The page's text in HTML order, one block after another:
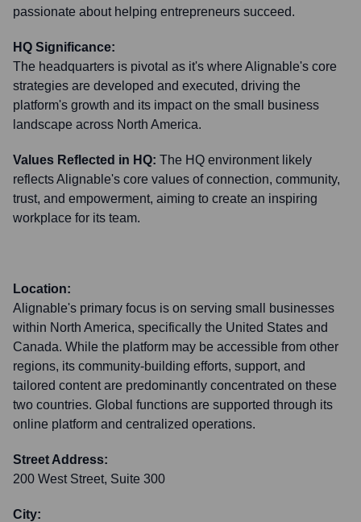
passionate about helping entrepreneurs succeed.
HQ Significance:
The headquarters is pivotal as it's where Alignable's core
strategies are developed and executed, driving the
platform's growth and its impact on the small business
landscape across North America.
Values Reflected in HQ: The HQ environment likely
reflects Alignable's core values of connection, community,
trust, and empowerment, aiming to create an inspiring
workplace for its team.
Location:
Alignable's primary focus is on serving small businesses
within North America, specifically the United States and
Canada. While the platform may be accessible from other
regions, its community-building efforts, support, and
tailored content are predominantly concentrated on these
two countries. Global functions are supported through its
online platform and centralized operations.
Street Address:
200 West Street, Suite 300
City: